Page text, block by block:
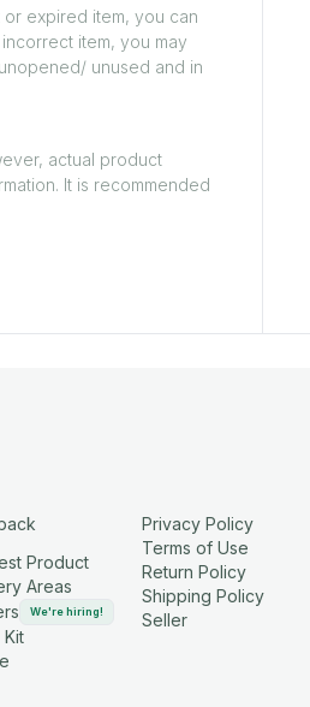
expired item, you can
item, you may
unused and in
actual product
It is recommended
Product
Areas
We're hiring!
Kit
Privacy Policy
Terms of Use
Return Policy
Shipping Policy
Seller